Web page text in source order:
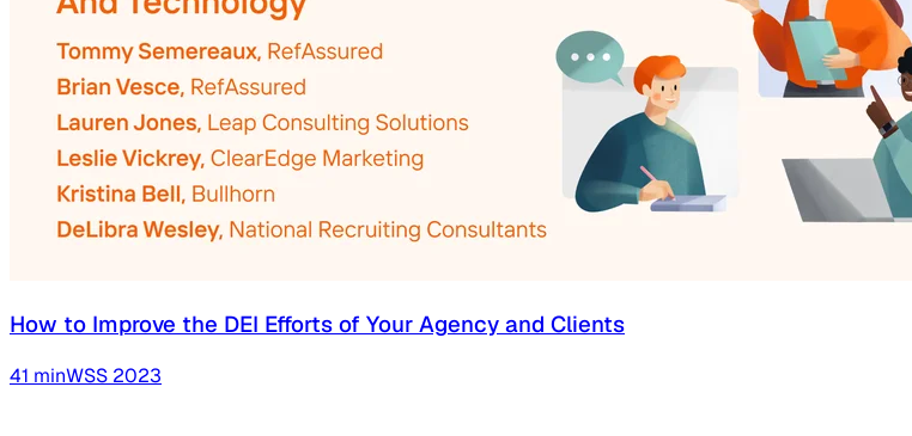
How to Improve the DEI Efforts of Your Agency and Clients
41 minWSS 2023